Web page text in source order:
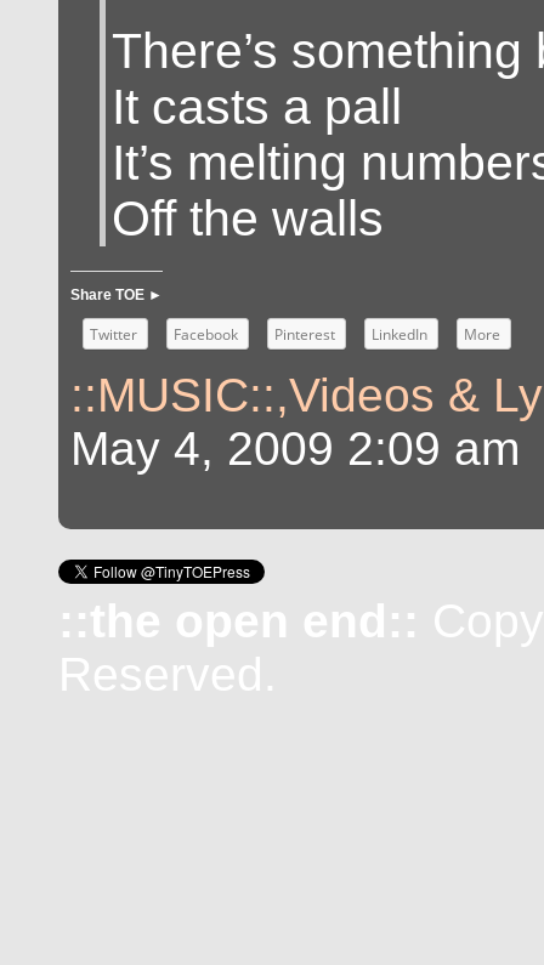
There’s something
It casts a pall
It’s melting
Off the walls
Share TOE ►
Twitter Facebook Pinterest LinkedIn More
::MUSIC::,Videos &
May 4, 2009 2:09 am
::the open end::
Reserved.